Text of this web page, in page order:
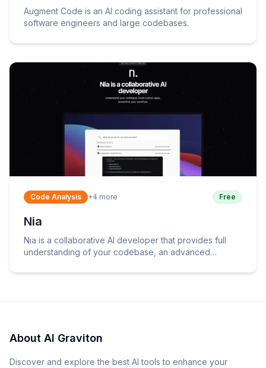
Augment Code is an AI coding assistant for professional
software engineers and large codebases.
Code Analysis +4 more Free
Nia
Nia is a collaborative AI developer that provides full
understanding of your codebase, an advanced
About AI Graviton
Discover and explore the best AI tools to enhance your